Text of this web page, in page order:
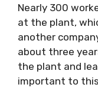
Nearly 300
at the plant,
another
about three
the plant and
important to